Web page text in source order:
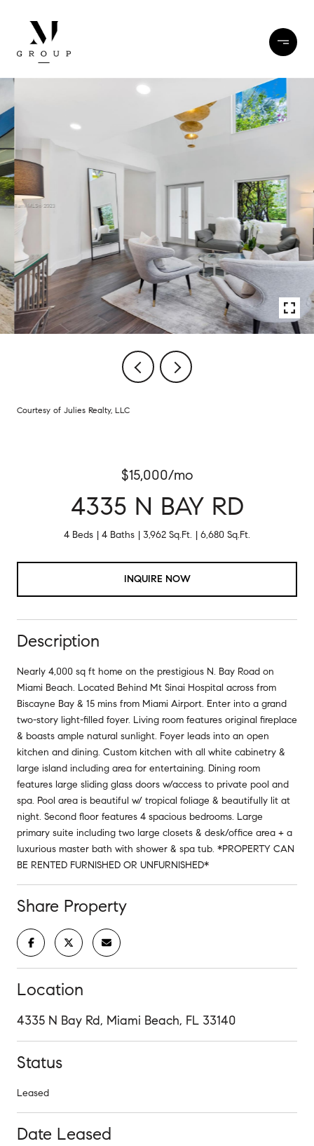
Courtesy of Julies Realty, LLC
$15,000/mo
4335 N BAY RD
4 Beds 4 Baths 3,962 Sq.Ft. 6,680 Sq.Ft.
INQUIRE NOW
Description
Nearly 4,000 sq ft home on the prestigious N. Bay Road on
Miami Beach. Located Behind Mt Sinai Hospital across from
Biscayne Bay & 15 mins from Miami Airport. Enter into a grand
two-story light-filled foyer. Living room features original fireplace
& boasts ample natural sunlight. Foyer leads into an open
kitchen and dining. Custom kitchen with all white cabinetry &
large island including area for entertaining. Dining room
features large sliding glass doors w/access to private pool and
spa. Pool area is beautiful w/ tropical foliage & beautifully lit at
night. Second floor features 4 spacious bedrooms. Large
primary suite including two large closets & desk/office area + a
luxurious master bath with shower & spa tub. *PROPERTY CAN
BE RENTED FURNISHED OR UNFURNISHED*
Share Property
Location
4335 N Bay Rd, Miami Beach, FL 33140
Status
Leased
Date Leased